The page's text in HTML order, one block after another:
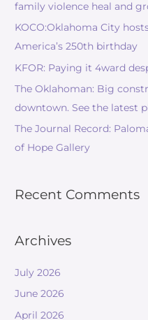
family violence heal and
KOCO:Oklahoma City
America’s 250th birthday
KFOR: Paying it 4ward
The Oklahoman: Big
downtown. See the latest
The Journal Record:
of Hope Gallery
Recent Comments
Archives
July 2026
June 2026
April 2026